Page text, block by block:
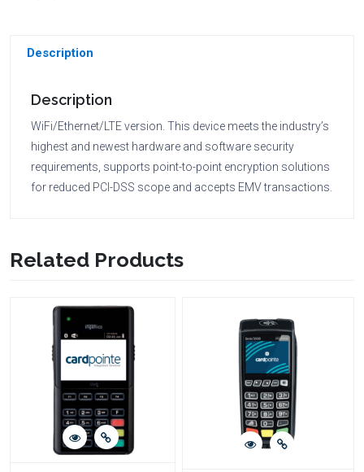
Description
Description
WiFi/Ethernet/LTE version. This device meets the industry’s
highest and newest hardware and software security
requirements, supports point-to-point encryption solutions
for reduced PCI-DSS scope and accepts EMV transactions.
Related Products